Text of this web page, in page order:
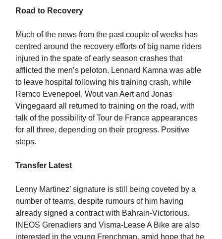
Road to Recovery
Much of the news from the past couple of weeks has
centred around the recovery efforts of big name riders
injured in the spate of early season crashes that
afflicted the men’s peloton. Lennard Kamna was able
to leave hospital following his training crash, while
Remco Evenepoel, Wout van Aert and Jonas
Vingegaard all returned to training on the road, with
talk of the possibility of Tour de France appearances
for all three, depending on their progress. Positive
steps.
Transfer Latest
Lenny Martinez’ signature is still being coveted by a
number of teams, despite rumours of him having
already signed a contract with Bahrain-Victorious.
INEOS Grenadiers and Visma-Lease A Bike are also
interested in the young Frenchman, amid hope that he